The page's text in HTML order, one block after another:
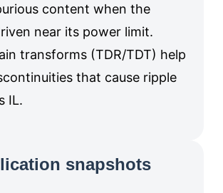
content when the
near its power limit.
transforms (TDR/TDT) help
that cause ripple
IL.
snapshots